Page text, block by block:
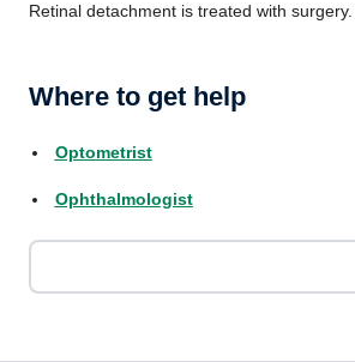
Retinal detachment is treated with surgery.
Where to get help
Optometrist
Ophthalmologist